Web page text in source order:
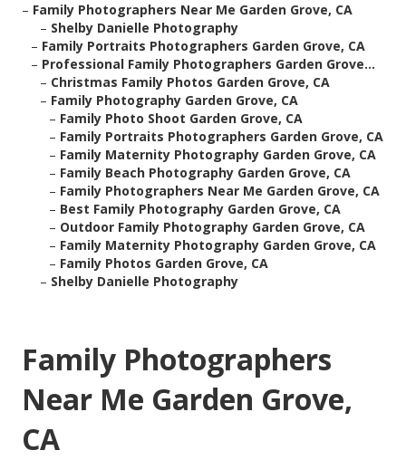
– Family Photographers Near Me Garden Grove, CA
– Shelby Danielle Photography
– Family Portraits Photographers Garden Grove, CA
– Professional Family Photographers Garden Grove...
– Christmas Family Photos Garden Grove, CA
– Family Photography Garden Grove, CA
– Family Photo Shoot Garden Grove, CA
– Family Portraits Photographers Garden Grove, CA
– Family Maternity Photography Garden Grove, CA
– Family Beach Photography Garden Grove, CA
– Family Photographers Near Me Garden Grove, CA
– Best Family Photography Garden Grove, CA
– Outdoor Family Photography Garden Grove, CA
– Family Maternity Photography Garden Grove, CA
– Family Photos Garden Grove, CA
– Shelby Danielle Photography
Family Photographers
Near Me Garden Grove,
CA